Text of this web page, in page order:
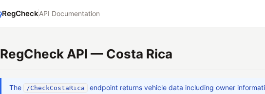
RegCheckAPI Documentation
RegCheck API — Costa Rica
The /CheckCostaRica endpoint returns vehicle data including owner